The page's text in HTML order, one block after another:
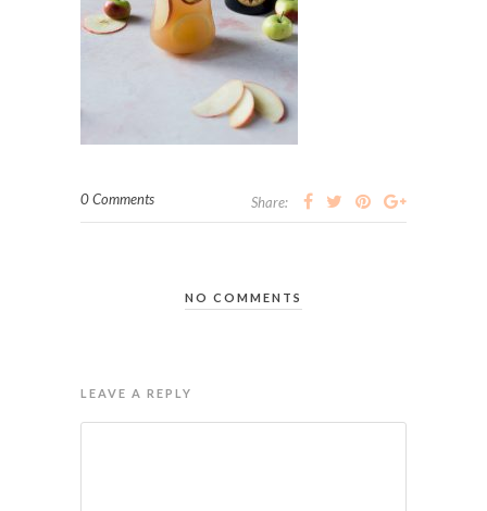
0 Comments Share:
NO COMMENTS
LEAVE A REPLY